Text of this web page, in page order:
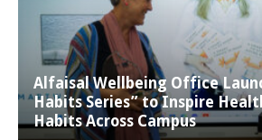
Alfaisal Wellbeing Office
Habits Series” to Inspire
Habits Across Campus